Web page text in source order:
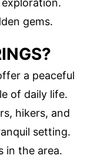
gems.
a peaceful
of daily life.
hikers, and
setting.
in the area.